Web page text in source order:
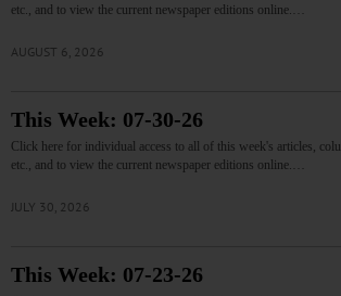
etc., and to view the current newspaper editions online.…
AUGUST 6, 2026
This Week: 07-30-26
Click here for individual access to all of this week's articles,
etc., and to view the current newspaper editions online.…
JULY 30, 2026
This Week: 07-23-26